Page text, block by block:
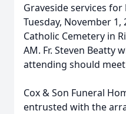
Graveside services
Tuesday, November 1,
Catholic Cemetery in
AM. Fr. Steven Beatty
attending should
Cox & Son Funeral
entrusted with the